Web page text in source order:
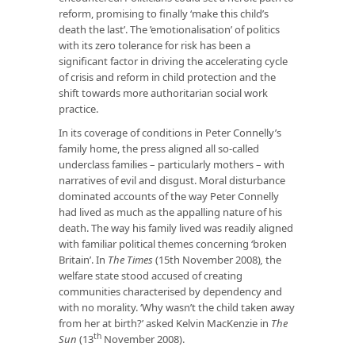
reform, promising to finally ‘make this child’s
death the last’. The ’emotionalisation’ of politics
with its zero tolerance for risk has been a
significant factor in driving the accelerating cycle
of crisis and reform in child protection and the
shift towards more authoritarian social work
practice.
In its coverage of conditions in Peter Connelly’s
family home, the press aligned all so-called
underclass families – particularly mothers – with
narratives of evil and disgust. Moral disturbance
dominated accounts of the way Peter Connelly
had lived as much as the appalling nature of his
death. The way his family lived was readily aligned
with familiar political themes concerning ‘broken
Britain’. In The Times(15th November 2008), the
welfare state stood accused of creating
communities characterised by dependency and
with no morality. ‘Why wasn’t the child taken away
from her at birth?’ asked Kelvin MacKenzie in The
Sun (13th November 2008).